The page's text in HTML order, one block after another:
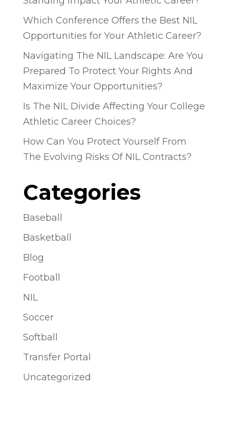
Which Conference Offers the Best NIL
Opportunities for Your Athletic Career?
Navigating The NIL Landscape: Are You
Prepared To Protect Your Rights And
Maximize Your Opportunities?
Is The NIL Divide Affecting Your College
Athletic Career Choices?
How Can You Protect Yourself From
The Evolving Risks Of NIL Contracts?
Categories
Baseball
Basketball
Blog
Football
NIL
Soccer
Softball
Transfer Portal
Uncategorized